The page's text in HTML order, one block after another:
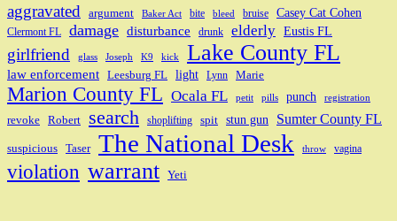
aggravated argument Baker Act bite bleed bruise Casey Cat Cohen
Clermont FL damage disturbance drunk elderly Eustis FL
girlfriend glass Joseph K9 kick Lake County FL
law enforcement Leesburg FL light Lynn Marie
Marion County FL Ocala FL petit pills punch registration
revoke Robert search shoplifting spit stun gun Sumter County FL
suspicious Taser The National Desk throw vagina
violation warrant Yeti